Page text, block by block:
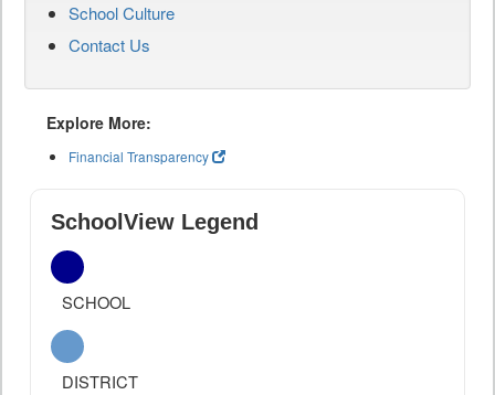
School Culture
Contact Us
Explore More:
Financial Transparency
SchoolView Legend
SCHOOL
DISTRICT